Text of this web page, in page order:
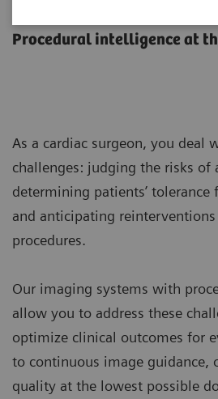
Procedural intelligence at
As a cardiac surgeon, you deal
challenges: judging the risks of
determining patients’ tolerance
and anticipating
procedures.
Our imaging systems with
allow you to address these
optimize clinical outcomes for
to continuous image guidance,
quality at the lowest possible